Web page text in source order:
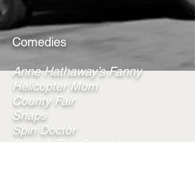
Comedies
Anne Hathaway’s Fanny
Helicopter Mom
County Fair
Snaps
Spin Doctor
Coco & The Cowgirls